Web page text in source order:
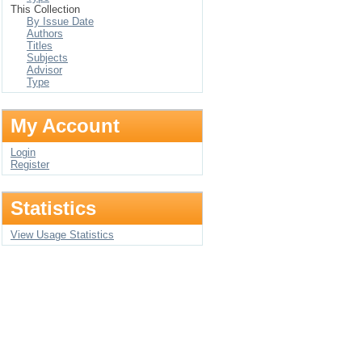
This Collection
By Issue Date
Authors
Titles
Subjects
Advisor
Type
My Account
Login
Register
Statistics
View Usage Statistics